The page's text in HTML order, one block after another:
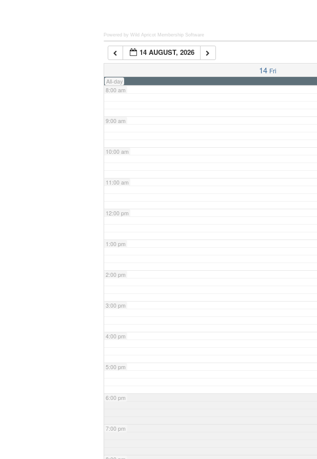
Powered by Wild Apricot Membership Software
14 AUGUST, 2026
14 Fri
All-day
7:00 am
8:00 am
9:00 am
10:00 am
11:00 am
12:00 pm
1:00 pm
2:00 pm
3:00 pm
4:00 pm
5:00 pm
6:00 pm
7:00 pm